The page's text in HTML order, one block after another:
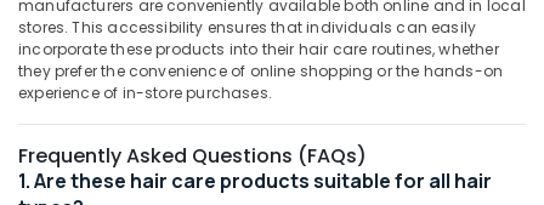
Face
Cream
Manufacturers
in
Kozhikode
Ayurvedic
Skin
kodagu
Haryana
Kanyakumari
Gurgaon
Pollachi
&
Power
Finance &
Insurance
&
Furnishing
manufacturers are conveniently available both online and in local
stores. This accessibility ensures that individuals can easily
incorporate these products into their hair care routines, whether
they prefer the convenience of online shopping or the hands-on
experience of in-store purchases.
Frequently Asked Questions (FAQs)
1. Are these hair care products suitable for all hair